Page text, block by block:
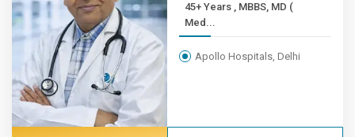
45+ Years , MBBS, MD (
Med...
Apollo Hospitals, Delhi